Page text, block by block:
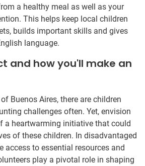
a healthy meal as well as your
This helps keep local children
builds important skills and gives
language.
and how you'll make an
Buenos Aires, there are children
challenges often. Yet, envision
a heartwarming initiative that could
of these children. In disadvantaged
access to essential resources and
play a pivotal role in shaping